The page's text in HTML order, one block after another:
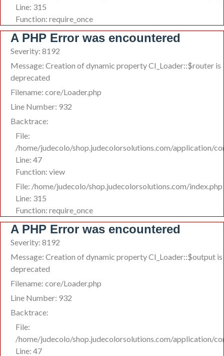
Line: 315
Function: require_once
A PHP Error was encountered
Severity: 8192
Message: Creation of dynamic property CI_Loader::$router is
deprecated
Filename: core/Loader.php
Line Number: 932
Backtrace:
File:
/home/judecolo/shop.judecolorsolutions.com/application/
Line: 47
Function: view
File: /home/judecolo/shop.judecolorsolutions.com/index.php
Line: 315
Function: require_once
A PHP Error was encountered
Severity: 8192
Message: Creation of dynamic property CI_Loader::$output is
deprecated
Filename: core/Loader.php
Line Number: 932
Backtrace:
File:
/home/judecolo/shop.judecolorsolutions.com/application/
Line: 47